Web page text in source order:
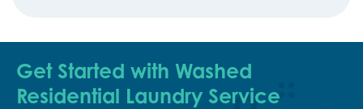
Get Started with Washed
Residential Laundry Service